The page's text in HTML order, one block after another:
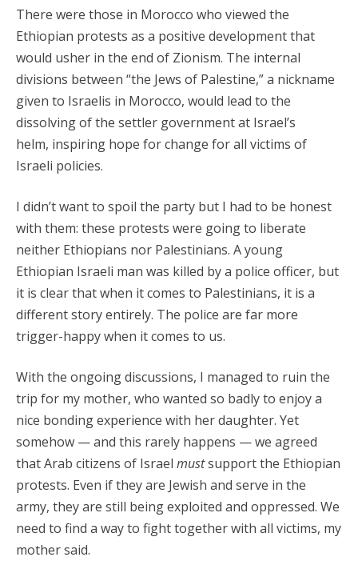
There were those in Morocco who viewed the
Ethiopian protests as a positive development that
would usher in the end of Zionism. The internal
divisions between “the Jews of Palestine,” a nickname
given to Israelis in Morocco, would lead to the
dissolving of the settler government at Israel’s
helm, inspiring hope for change for all victims of
Israeli policies.
I didn’t want to spoil the party but I had to be honest
with them: these protests were going to liberate
neither Ethiopians nor Palestinians. A young
Ethiopian Israeli man was killed by a police officer, but
it is clear that when it comes to Palestinians, it is a
different story entirely. The police are far more
trigger-happy when it comes to us.
With the ongoing discussions, I managed to ruin the
trip for my mother, who wanted so badly to enjoy a
nice bonding experience with her daughter. Yet
somehow — and this rarely happens — we agreed
that Arab citizens of Israel mustsupport the Ethiopian
protests. Even if they are Jewish and serve in the
army, they are still being exploited and oppressed. We
need to find a way to fight together with all victims, my
mother said.